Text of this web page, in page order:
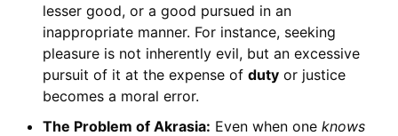
lesser good, or a good pursued in an
inappropriate manner. For instance, seeking
pleasure is not inherently evil, but an excessive
pursuit of it at the expense of dutyor justice
becomes a moral error.
The Problem of Akrasia: Even when one knows